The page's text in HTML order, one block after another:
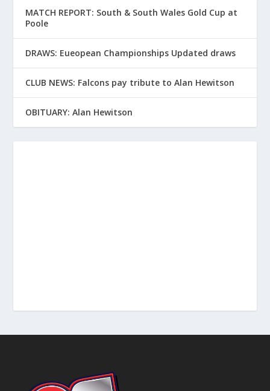
MATCH REPORT: South & South Wales Gold Cup at
Poole
DRAWS: Eueopean Championships Updated draws
CLUB NEWS: Falcons pay tribute to Alan Hewitson
OBITUARY: Alan Hewitson